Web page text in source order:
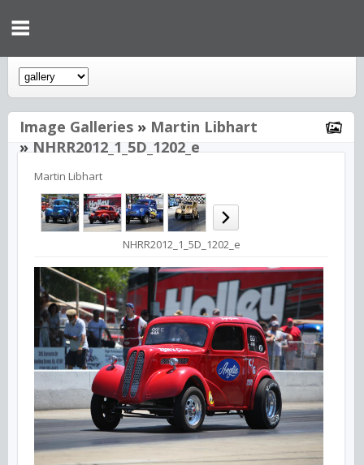
Image Galleries » Martin Libhart
»NHRR2012_1_5D_1202_e
Martin Libhart
NHRR2012_1_5D_1202_e